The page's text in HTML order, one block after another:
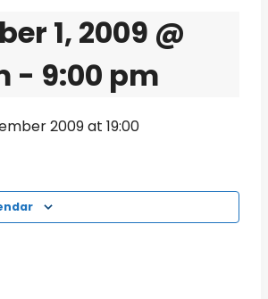
1, 2009 @
- 9:00 pm
2009 at 19:00